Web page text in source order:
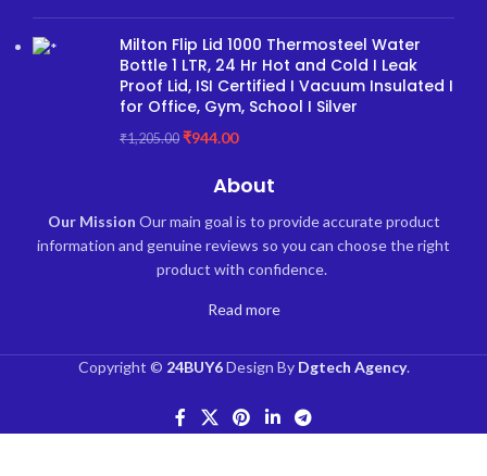
Milton Flip Lid 1000 Thermosteel Water
Bottle 1 LTR, 24 Hr Hot and Cold I Leak
Proof Lid, ISI Certified I Vacuum Insulated I
for Office, Gym, School I Silver
₹1,205.00 ₹944.00
About
Our Mission Our main goal is to provide accurate product
information and genuine reviews so you can choose the right
product with confidence.
Read more
Copyright © 24BUY6Design By Dgtech Agency.